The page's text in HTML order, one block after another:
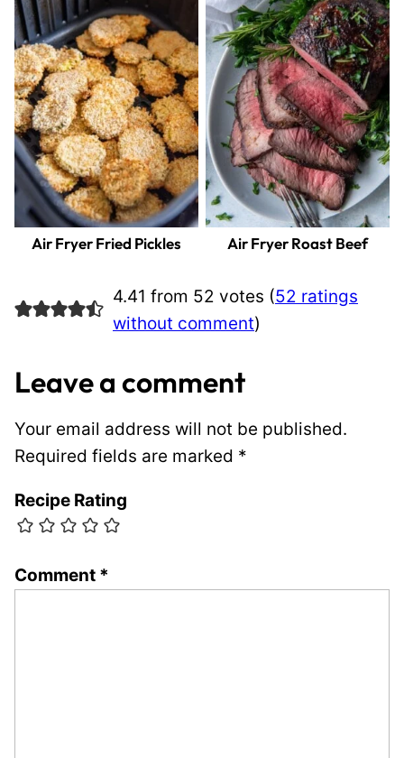
Air Fryer Fried Pickles Air Fryer Roast Beef
4.41 from 52 votes (52 ratings
without comment)
Leave a comment
Your email address will not be published.
Required fields are marked *
Recipe Rating
Comment *